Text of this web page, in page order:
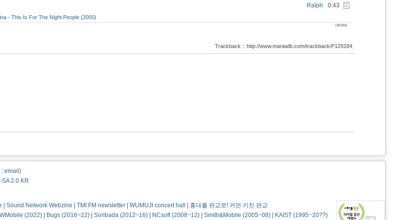
Ralph 0:43
- This Is For The Night People (2000)
Trackback :: http://www.maniadb.com/trackback/P129184
: email )
2.0 KR
Sound Network Webzine TMI FM newsletter WUMUJI concert hall
홍대를 판교로! 커먼 키친 판교
(2022) Bugs (2016~22) Soribada (2012~16) NCsoft (2008~12) Smith&Mobile (2005~08) KAIST (1995~20??)